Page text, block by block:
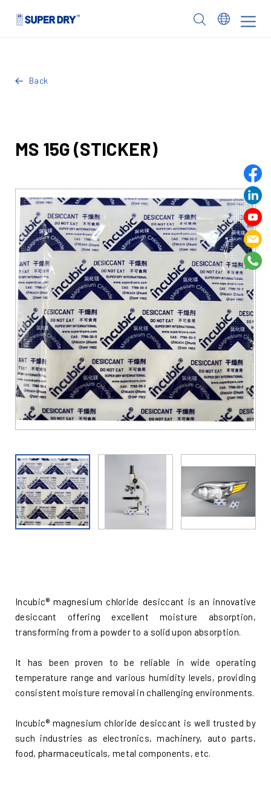
Back
Incubic® magnesium chloride desiccant is an innovative
desiccant offering excellent moisture absorption,
transforming from a powder to a solid upon absorption.
It has been proven to be reliable in wide operating
temperature range and various humidity levels, providing
consistent moisture removal in challenging environments.
Incubic® magnesium chloride desiccant is well trusted by
such industries as electronics, machinery, auto parts,
food, pharmaceuticals, metal components, etc.
MS 15G (STICKER)